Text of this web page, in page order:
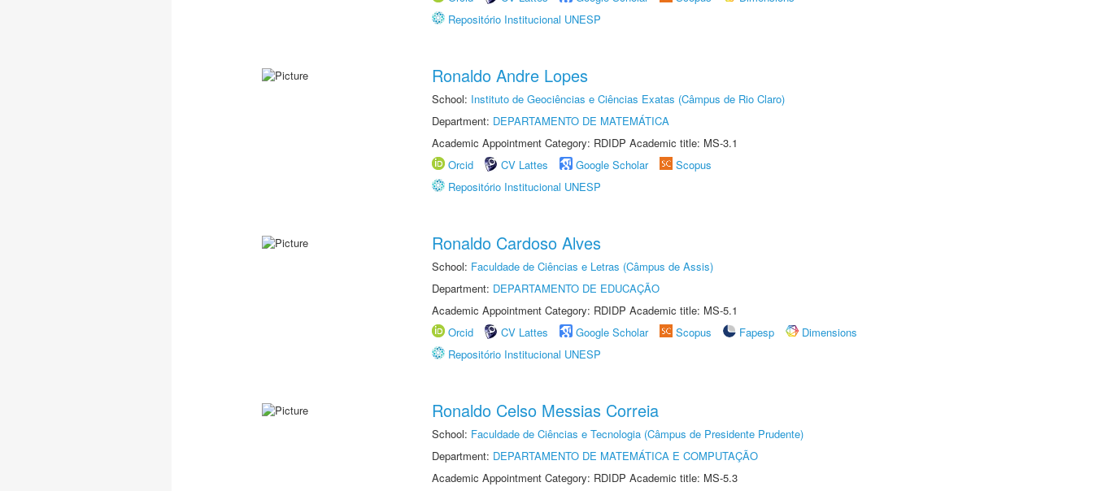
Repositório Institucional UNESP
Ronaldo Andre Lopes
School: Instituto de Geociências e Ciências Exatas (Câmpus de Rio Claro)
Department: DEPARTAMENTO DE MATEMÁTICA
Academic Appointment Category: RDIDP Academic title: MS-3.1
Orcid
CV Lattes Google Scholar
Scopus
Repositório Institucional UNESP
Ronaldo Cardoso Alves
School: Faculdade de Ciências e Letras (Câmpus de Assis)
Department: DEPARTAMENTO DE EDUCAÇÃO
Academic Appointment Category: RDIDP Academic title: MS-5.1
Orcid
CV Lattes Google Scholar Scopus Fapesp
Dimensions
Repositório Institucional UNESP
Ronaldo Celso Messias Correia
School: Faculdade de Ciências e Tecnologia (Câmpus de Presidente Prudente)
Department: DEPARTAMENTO DE MATEMÁTICA E COMPUTAÇÃO
Academic Appointment Category: RDIDP Academic title: MS-5.3